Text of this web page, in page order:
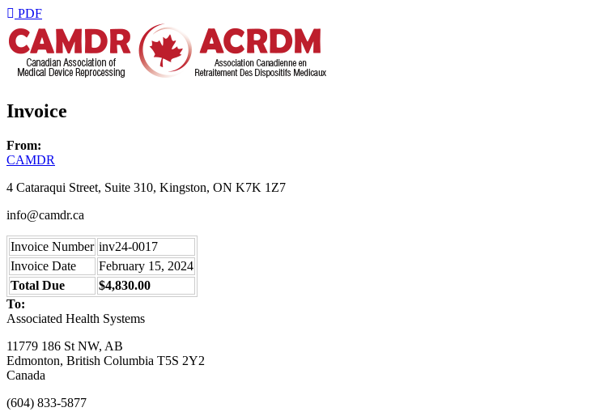
PDF
Invoice
From:
CAMDR
4 Cataraqui Street, Suite 310, Kingston, ON K7K 1Z7
info@camdr.ca
Invoice Number inv24-0017
Invoice Date
February 15, 2024
Total Due
$4,830.00
To:
Associated Health Systems
11779 186 St NW, AB
Edmonton, British Columbia T5S 2Y2
Canada
(604) 833-5877